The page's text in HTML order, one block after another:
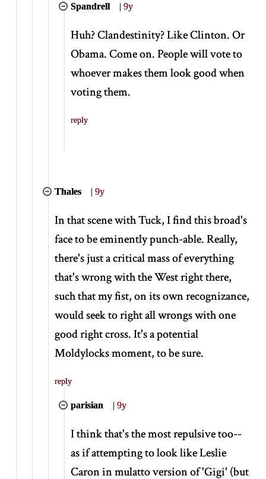
Spandrell |9y
Huh? Clandestinity? Like Clinton. Or
Obama. Come on. People will vote to
whoever makes them look good when
voting them.
reply
Thales |9y
In that scene with Tuck, I find this broad's
face to be eminently punch-able. Really,
there's just a critical mass of everything
that's wrong with the West right there,
such that my fist, on its own recognizance,
would seek to right all wrongs with one
good right cross. It's a potential
Moldylocks moment, to be sure.
reply
parisian |9y
I think that's the most repulsive too--
as if attempting to look like Leslie
Caron in mulatto version of 'Gigi' (but